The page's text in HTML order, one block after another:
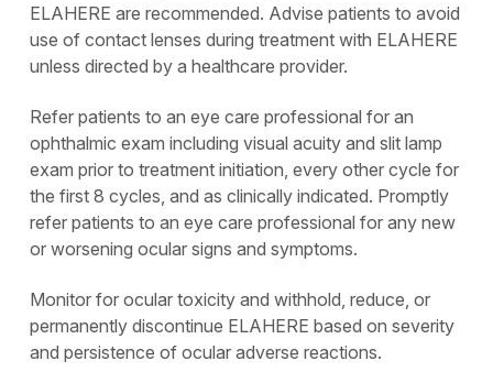
ELAHERE are recommended. Advise patients to avoid
use of contact lenses during treatment with ELAHERE
unless directed by a healthcare provider.
Refer patients to an eye care professional for an
ophthalmic exam including visual acuity and slit lamp
exam prior to treatment initiation, every other cycle for
the first 8 cycles, and as clinically indicated. Promptly
refer patients to an eye care professional for any new
or worsening ocular signs and symptoms.
Monitor for ocular toxicity and withhold, reduce, or
permanently discontinue ELAHERE based on severity
and persistence of ocular adverse reactions.